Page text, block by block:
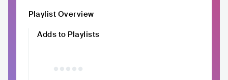
Playlist Overview
Adds to Playlists